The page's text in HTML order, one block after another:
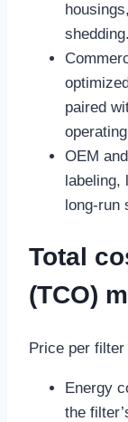
shedding.
paired
OEM
labeling,
long-run
Total
(TCO)
Price per
Energy
the